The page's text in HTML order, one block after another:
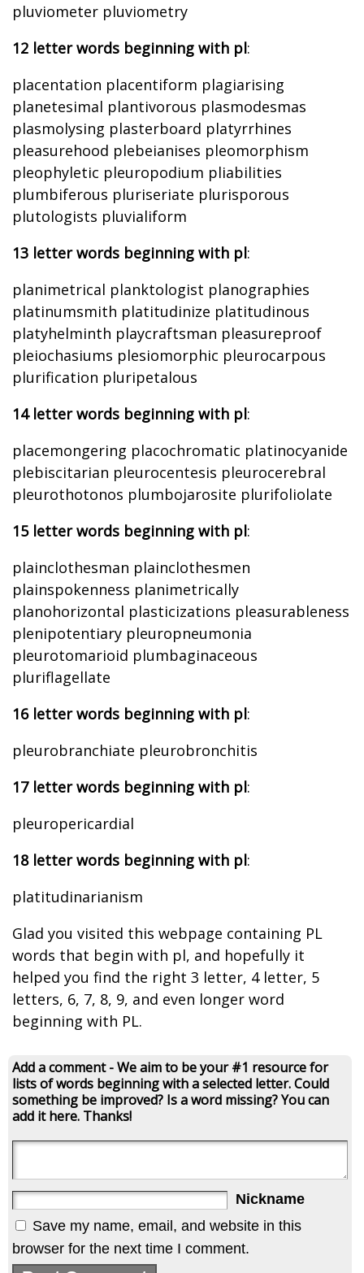
pluviometer pluviometry
12 letter words beginning with pl:
placentation placentiform plagiarising
planetesimal plantivorous plasmodesmas
plasmolysing plasterboard platyrrhines
pleasurehood plebeianises pleomorphism
pleophyletic pleuropodium pliabilities
plumbiferous pluriseriate plurisporous
plutologists pluvialiform
13 letter words beginning with pl:
planimetrical planktologist planographies
platinumsmith platitudinize platitudinous
platyhelminth playcraftsman pleasureproof
pleiochasiums plesiomorphic pleurocarpous
plurification pluripetalous
14 letter words beginning with pl:
placemongering placochromatic platinocyanide
plebiscitarian pleurocentesis pleurocerebral
pleurothotonos plumbojarosite plurifoliolate
15 letter words beginning with pl:
plainclothesman plainclothesmen
plainspokenness planimetrically
planohorizontal plasticizations pleasurableness
plenipotentiary pleuropneumonia
pleurotomarioid plumbaginaceous
pluriflagellate
16 letter words beginning with pl:
pleurobranchiate pleurobronchitis
17 letter words beginning with pl:
pleuropericardial
18 letter words beginning with pl:
platitudinarianism
Glad you visited this webpage containing PL
words that begin with pl, and hopefully it
helped you find the right 3 letter, 4 letter, 5
letters, 6, 7, 8, 9, and even longer word
beginning with PL.
Add a comment - We aim to be your #1 resource for
lists of words beginning with a selected letter. Could
something be improved? Is a word missing? You can
add it here. Thanks!
Nickname
Save my name, email, and website in this
browser for the next time I comment.